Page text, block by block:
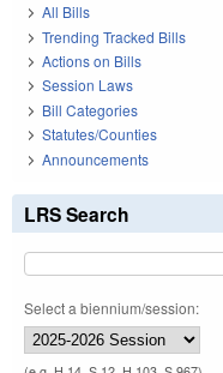
All Bills
Trending Tracked Bills
Actions on Bills
Session Laws
Bill Categories
Statutes/Counties
Announcements
LRS Search
Select a biennium/session: